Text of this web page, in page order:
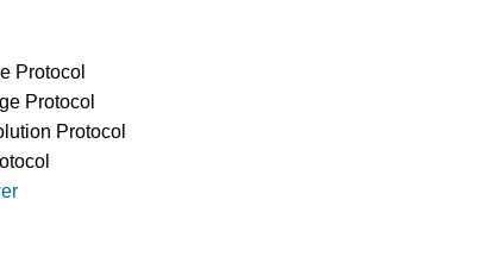
Protocol
Protocol
Protocol